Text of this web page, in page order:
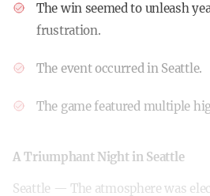
The win seemed to unleash
frustration.
The event occurred in Seattle.
The game featured multiple
A Triumphant Night in Seattle
Seattle — The atmosphere was